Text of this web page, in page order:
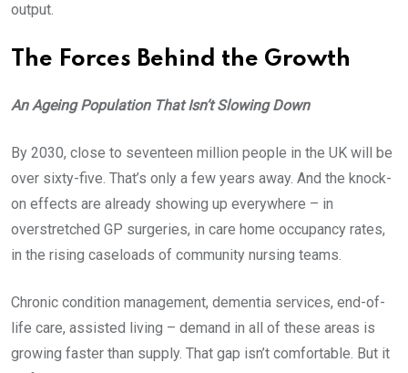
output.
The Forces Behind the Growth
An Ageing Population That Isn’t Slowing Down
By 2030, close to seventeen million people in the UK will be
over sixty-five. That’s only a few years away. And the knock-
on effects are already showing up everywhere – in
overstretched GP surgeries, in care home occupancy rates,
in the rising caseloads of community nursing teams.
Chronic condition management, dementia services, end-of-
life care, assisted living – demand in all of these areas is
growing faster than supply. That gap isn’t comfortable. But it